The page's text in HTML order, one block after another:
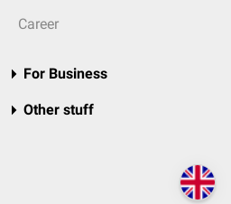
Career
For Business
Other stuff